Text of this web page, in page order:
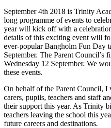
September 4th 2018 is Trinity
long programme of events to
year will kick off with a
details of this exciting event will
ever-popular Bangholm Fun Day
September. The Parent Council’s
Wednesday 12 September. We
these events.
On behalf of the Parent Council, I
carers, pupils, teachers and staff
their support this year. As Trinity
teachers leaving the school this
future careers and destinations.